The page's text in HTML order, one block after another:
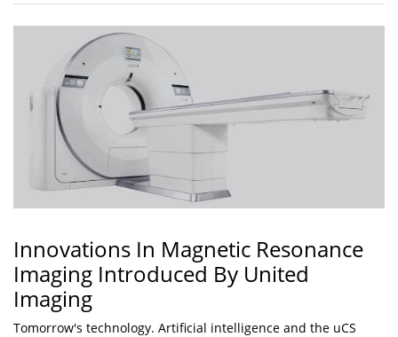
Innovations In Magnetic Resonance
Imaging Introduced By United
Imaging
Tomorrow's technology. Artificial intelligence and the uCS